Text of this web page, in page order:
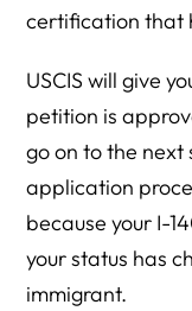
certification that
USCIS will give
petition is
go on to the next
application
because your I-
your status has
immigrant.